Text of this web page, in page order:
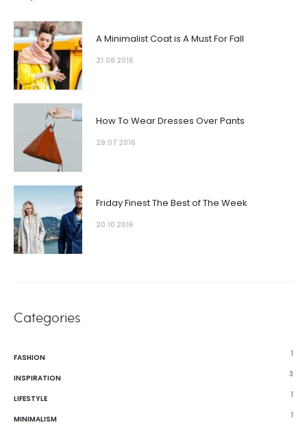
A Minimalist Coat is A Must For Fall
21.08 2016
How To Wear Dresses Over Pants
29.07 2016
Friday Finest The Best of The Week
20.10 2016
Categories
FASHION 1
INSPIRATION 3
LIFESTYLE 1
MINIMALISM 1